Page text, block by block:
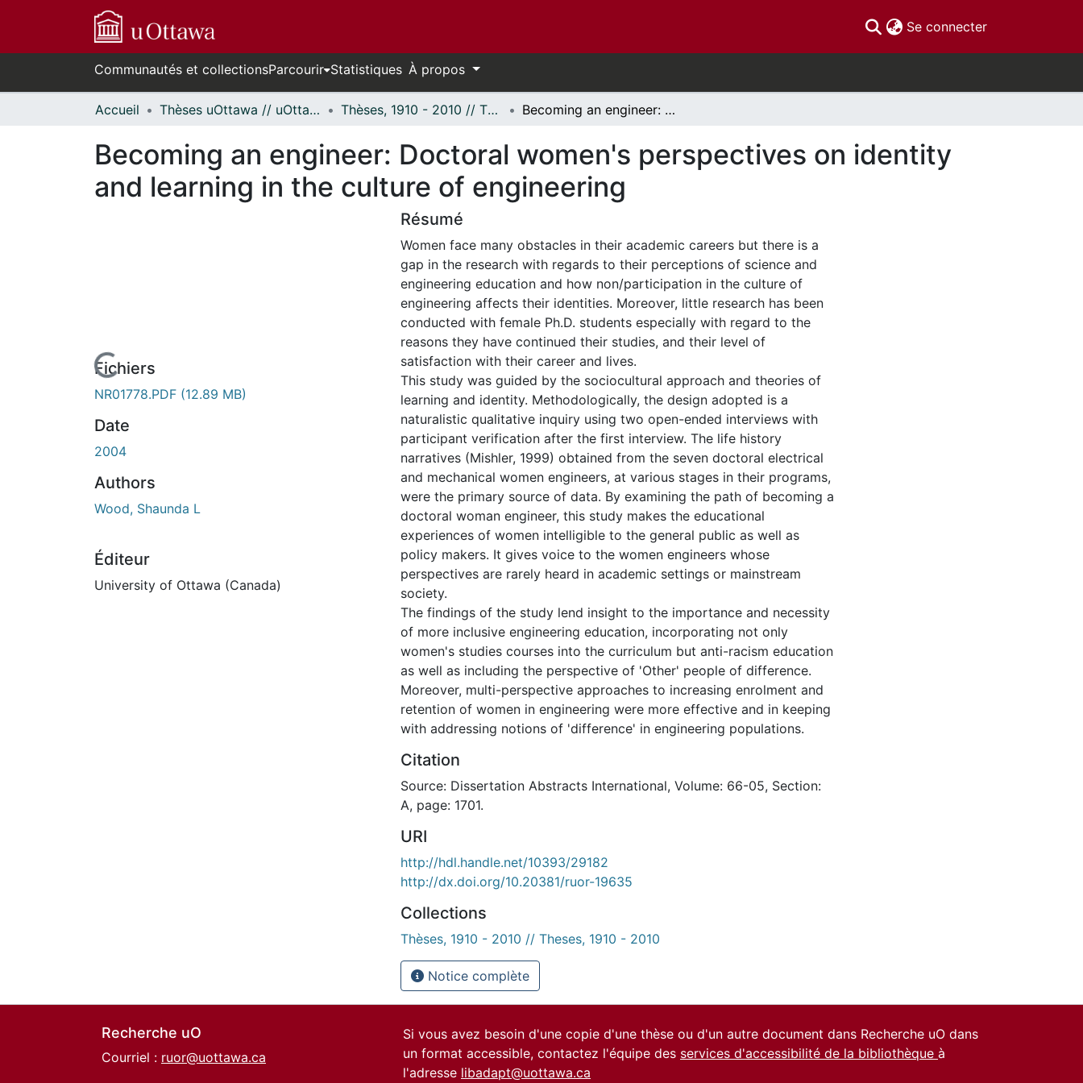
Se connecter(current)
Communautés et collectionsParcourir Statistiques À propos
Accueil Thèses uOttawa // uOttawa Theses Thèses, 1910 - 2010 // Theses, 1910 - 2010 Becoming an engineer: Doctoral women's perspectives on identity and learning in the culture of engineering
Becoming an engineer: Doctoral women's perspectives on identity
and learning in the culture of engineering
En cours de chargement...
Fichiers
NR01778.PDF (12.89 MB)
Date
2004
Authors
Wood, Shaunda L
Éditeur
University of Ottawa (Canada)
Résumé
Women face many obstacles in their academic careers but there is a
gap in the research with regards to their perceptions of science and
engineering education and how non/participation in the culture of
engineering affects their identities. Moreover, little research has been
conducted with female Ph.D. students especially with regard to the
reasons they have continued their studies, and their level of
satisfaction with their career and lives.
This study was guided by the sociocultural approach and theories of
learning and identity. Methodologically, the design adopted is a
naturalistic qualitative inquiry using two open-ended interviews with
participant verification after the first interview. The life history
narratives (Mishler, 1999) obtained from the seven doctoral electrical
and mechanical women engineers, at various stages in their programs,
were the primary source of data. By examining the path of becoming a
doctoral woman engineer, this study makes the educational
experiences of women intelligible to the general public as well as
policy makers. It gives voice to the women engineers whose
perspectives are rarely heard in academic settings or mainstream
society.
The findings of the study lend insight to the importance and necessity
of more inclusive engineering education, incorporating not only
women's studies courses into the curriculum but anti-racism education
as well as including the perspective of 'Other' people of difference.
Moreover, multi-perspective approaches to increasing enrolment and
retention of women in engineering were more effective and in keeping
with addressing notions of 'difference' in engineering populations.
Citation
Source: Dissertation Abstracts International, Volume: 66-05, Section:
A, page: 1701.
URI
http://hdl.handle.net/10393/29182
http://dx.doi.org/10.20381/ruor-19635
Collections
Thèses, 1910 - 2010 // Theses, 1910 - 2010
Notice complète
Recherche uO
Courriel : ruor@uottawa.ca
Si vous avez besoin d'une copie d'une thèse ou d'un autre document dans Recherche uO dans
un format accessible, contactez l'équipe des services d'accessibilité de la bibliothèque à
l'adresse libadapt@uottawa.ca